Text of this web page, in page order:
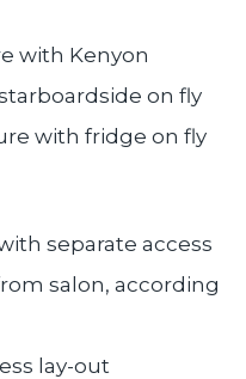
with Kenyon
on fly
with fridge on fly
separate access
salon, according
lay-out